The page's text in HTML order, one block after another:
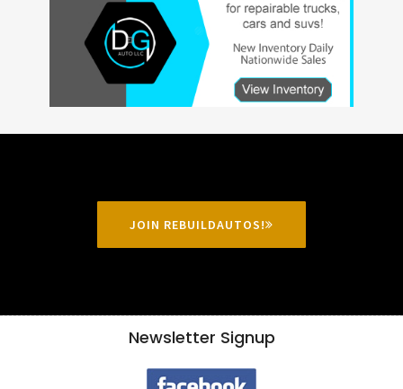
JOIN REBUILDAUTOS!
Newsletter Signup